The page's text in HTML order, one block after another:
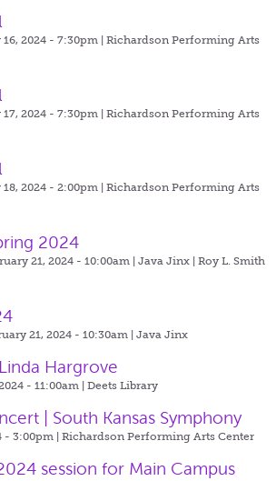
2024 - 7:30pm | Richardson Performing Arts
2024 - 7:30pm | Richardson Performing Arts
2024 - 2:00pm | Richardson Performing Arts
2024
21, 2024 - 10:00am | Java Jinx | Roy L. Smith
21, 2024 - 10:30am | Java Jinx
Hargrove
- 11:00am | Deets Library
| South Kansas Symphony
- 3:00pm | Richardson Performing Arts Center
session for Main Campus